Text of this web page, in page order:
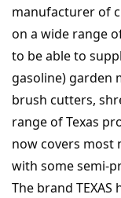
manufacturer of
on a wide range
to be able to
gasoline) garden
brush cutters,
range of Texas
now covers most
with some semi-
The brand